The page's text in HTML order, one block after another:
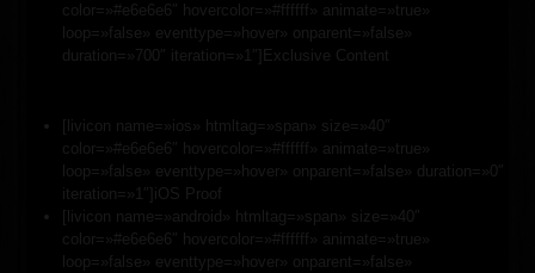
color=»#e6e6e6″ hovercolor=»#ffffff» animate=»true»
loop=»false» eventtype=»hover» onparent=»false»
duration=»700″ iteration=»1″]Exclusive Content
[livicon name=»ios» htmltag=»span» size=»40″
color=»#e6e6e6″ hovercolor=»#ffffff» animate=»true»
loop=»false» eventtype=»hover» onparent=»false» duration=»0″
iteration=»1″]iOS Proof
[livicon name=»android» htmltag=»span» size=»40″
color=»#e6e6e6″ hovercolor=»#ffffff» animate=»true»
loop=»false» eventtype=»hover» onparent=»false»